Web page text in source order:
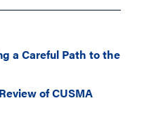
a Careful Path to the
of CUSMA